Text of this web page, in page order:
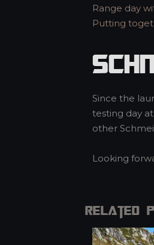
Range day
Putting
Since the
testing day
other
Looking
Related